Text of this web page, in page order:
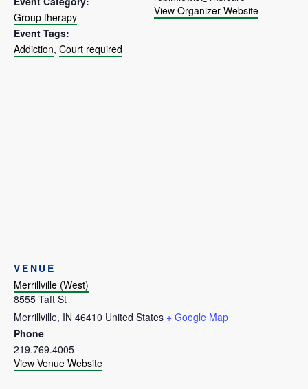
Group therapy
Event Tags:
Addiction, Court required
View Organizer Website
VENUE
Merrillville (West)
8555 Taft St
Merrillville, IN 46410 United States + Google Map
Phone
219.769.4005
View Venue Website